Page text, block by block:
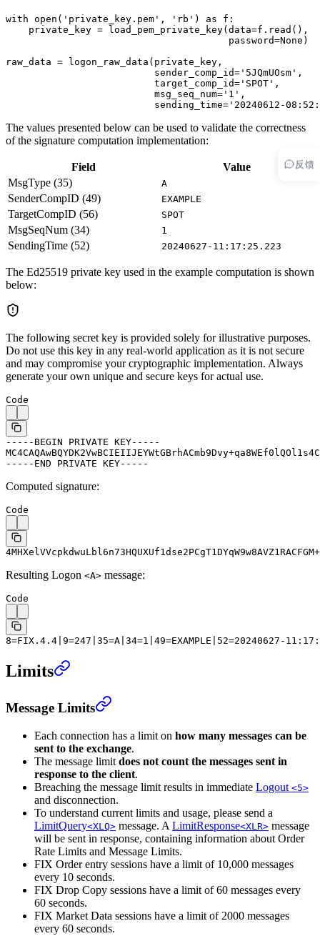
反馈
with open ( 'private_key.pem' , 'rb' ) as f:
    private_key
= load_pem_private_key(data=f.read(),
                                       password
=None )
raw_data = logon_raw_data(private_key,
                          sender_comp_id
= '5JQmUOsm' ,
                          target_comp_id
= 'SPOT' ,
                          msg_seq_num
= '1' ,
                          sending_time
= '20240612-
The values presented below can be used to validate the correctness
of the signature computation implementation:
Field
Value
MsgType (35)
A
SenderCompID (49) EXAMPLE
TargetCompID (56) SPOT
MsgSeqNum (34) 1
SendingTime (52) 20240627-11:17:25.223
The Ed25519 private key used in the example computation is shown
below:
The following secret key is provided solely for illustrative purposes.
Do not use this key in any real-world application as it is not secure
and may compromise your cryptographic implementation. Always
generate your own unique and secure keys for actual use.
Code
-----BEGIN PRIVATE KEY-----
-----END PRIVATE KEY-----
Computed signature:
Code
Resulting Logon <A> message:
Code
8=FIX.4.4|9=247|35=A|34=1|49=EXAMPLE|52=20240627-
Limits
Message Limits
Each connection has a limit on how many messages can be
sent to the exchange.
The message limit does not count the messages sent in
response to the client.
Breaching the message limit results in immediate Logout <5>
and disconnection.
To understand current limits and usage, please send a
LimitQuery<XLQ> message. A LimitResponse<XLR> message
will be sent in response, containing information about Order
Rate Limits and Message Limits.
FIX Order entry sessions have a limit of 10,000 messages
every 10 seconds.
FIX Drop Copy sessions have a limit of 60 messages every
60 seconds.
FIX Market Data sessions have a limit of 2000 messages
every 60 seconds.